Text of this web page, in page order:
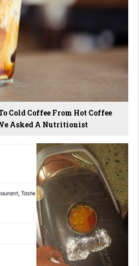
Cold Coffee From Hot Coffee
Asked A Nutritionist